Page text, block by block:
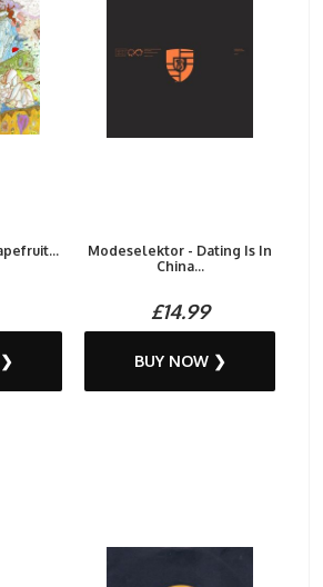
❯
Modeselektor - Dating Is In
China...
£14.99
BUY NOW ❯